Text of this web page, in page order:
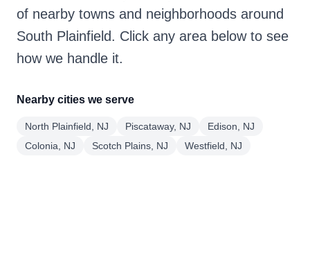
of nearby towns and neighborhoods around
South Plainfield. Click any area below to see
how we handle it.
Nearby cities we serve
North Plainfield, NJ Piscataway, NJ
Edison, NJ
Colonia, NJ
Scotch Plains, NJ Westfield, NJ